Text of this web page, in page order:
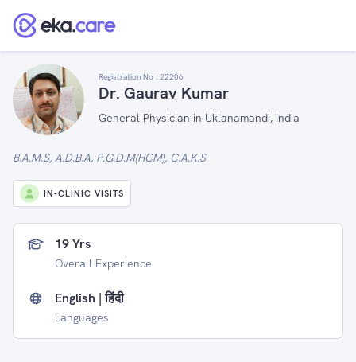
Registration No : 22206
Dr. Gaurav Kumar
General Physician in Uklanamandi, India
B.A.M.S, A.D.B.A, P.G.D.M(HCM), C.A.K.S
IN-CLINIC VISITS
19 Yrs
Overall Experience
English | हिंदी
Languages